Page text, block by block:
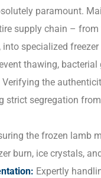
paramount.
supply chain –
specialized
thawing,
Verifying the
strict segregation
the frozen lamb
burn, ice crystals,
Expertly